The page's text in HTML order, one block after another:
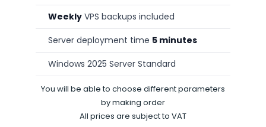
Weekly VPS backups included
Server deployment time 5 minutes
Windows 2025 Server Standard
You will be able to choose different parameters
by making order
All prices are subject to VAT